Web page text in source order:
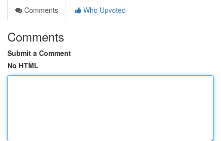
Comments
Who Upvoted
Comments
Submit a Comment
No HTML